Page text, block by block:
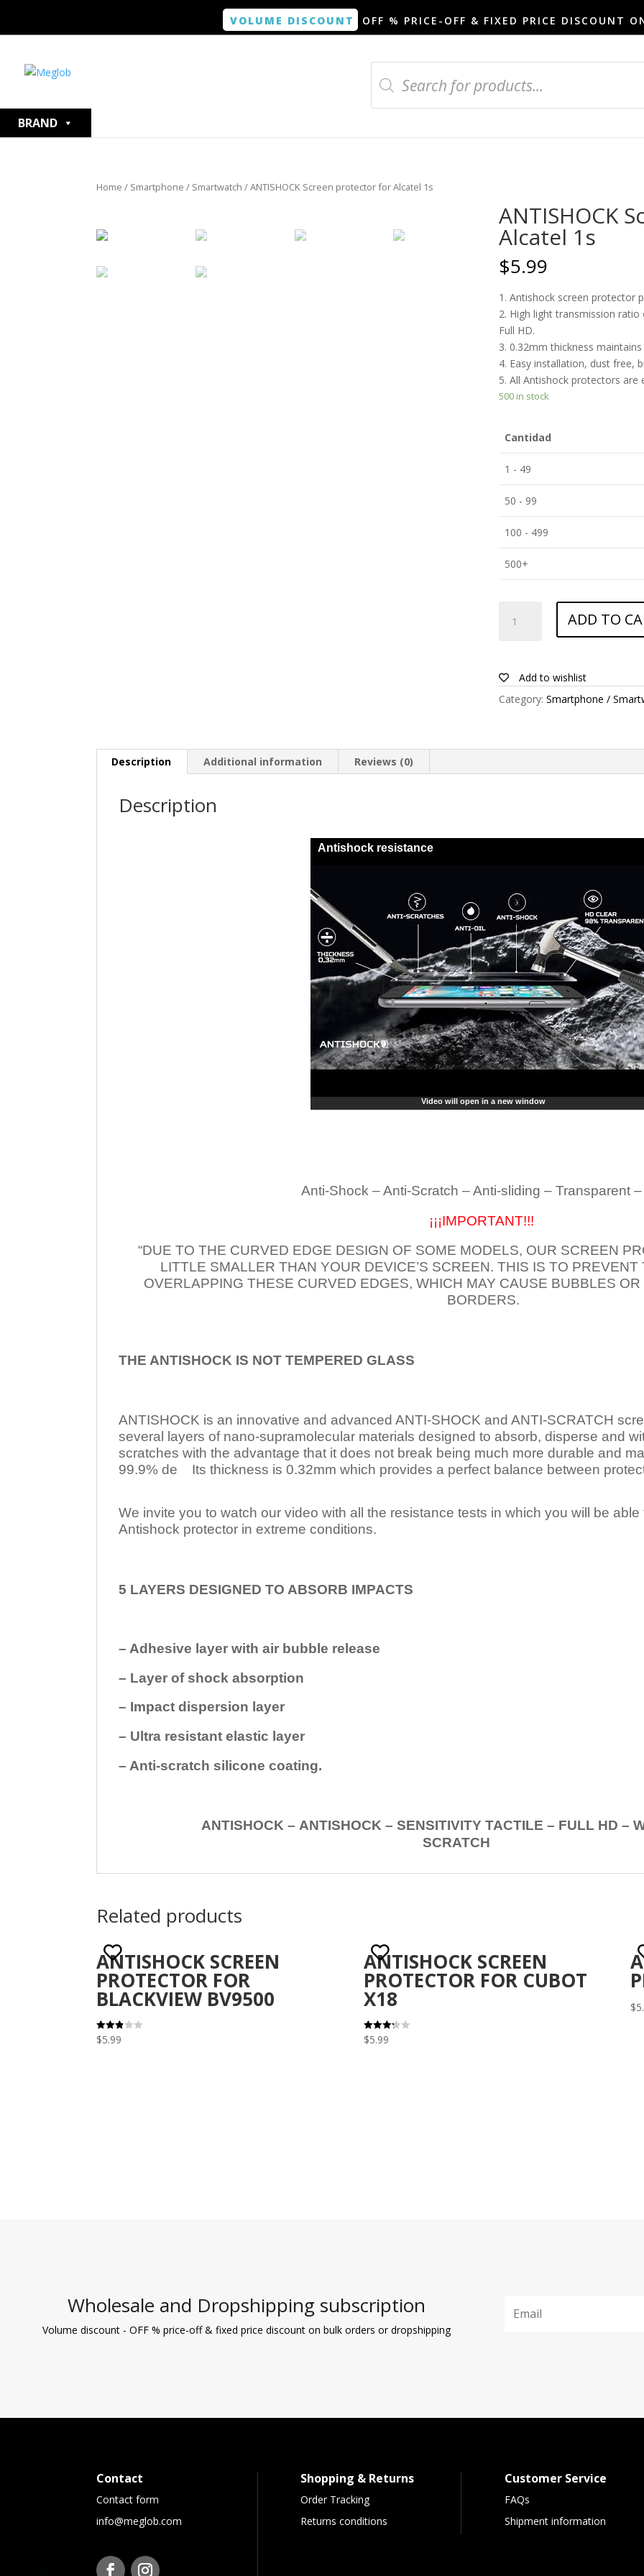
VOLUME DISCOUNT OFF % PRICE-OFF & FIXED PRICE DISCOUNT
Products
search
BRAND
Home / Smartphone / Smartwatch / ANTISHOCK Screen protector for Alcatel 1s
ANTISHOCK
Alcatel 1s
$5.99
1. Antishock screen protector
2. High light transmission
Full HD.
3. 0.32mm thickness
4. Easy installation, dust free,
5. All Antishock protectors are
500 in stock
Cantidad
1 - 49
50 - 99
100 - 499
500+
Screen
Alcatel
quantity
ADD TO
Add to wishlist
Category: Smartphone /
Description Additional information Reviews (0)
Description
Antishock resistance
Video will open in a new window
Anti-Shock – Anti-Scratch – Anti-sliding – Transparent
¡¡¡IMPORTANT!!!
“DUE TO THE CURVED EDGE DESIGN OF SOME MODELS, OUR SCREEN
LITTLE SMALLER THAN YOUR DEVICE’S SCREEN. THIS IS TO
OVERLAPPING THESE CURVED EDGES, WHICH MAY CAUSE BUBBLES
BORDERS.
THE ANTISHOCK IS NOT TEMPERED GLASS
ANTISHOCK is an innovative and advanced ANTI-SHOCK and ANTI-SCRATCH
several layers of nano-supramolecular materials designed to absorb, disperse and
scratches with the advantage that it does not break being much more durable and
99.9% de Its thickness is 0.32mm which provides a perfect balance between
We invite you to watch our video with all the resistance tests in which you will be
Antishock protector in extreme conditions.
5 LAYERS DESIGNED TO ABSORB IMPACTS
– Adhesive layer with air bubble release
– Layer of shock absorption
– Impact dispersion layer
– Ultra resistant elastic layer
– Anti-scratch silicone coating.
ANTISHOCK – ANTISHOCK – SENSITIVITY TACTILE – FULL HD –
SCRATCH
Related products
ANTISHOCK SCREEN
PROTECTOR FOR
BLACKVIEW BV9500
Rated
2.82
$5.99
ANTISHOCK SCREEN
PROTECTOR FOR CUBOT
X18
Rated
3.29
$5.99
$
Wholesale and Dropshipping subscription
Volume discount - OFF % price-off & fixed price discount on bulk orders or dropshipping
Contact
Contact form
info@meglob.com
Shopping & Returns
Order Tracking
Returns conditions
Customer Service
FAQs
Shipment information